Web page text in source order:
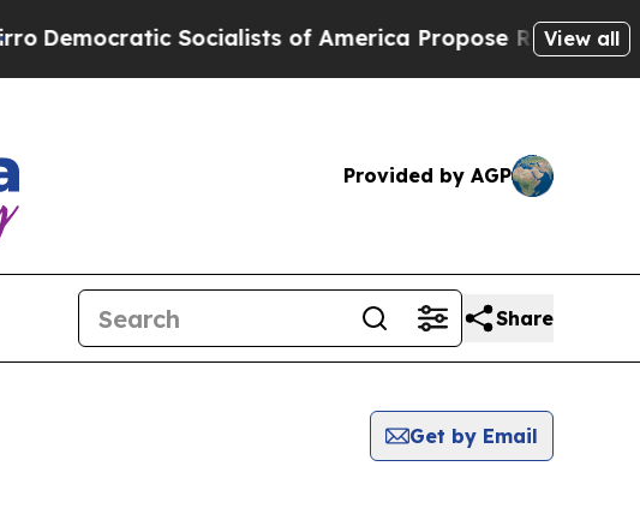
Democratic Socialists of America Propose RadicalView all
Provided by AGP
Share
Get by Email